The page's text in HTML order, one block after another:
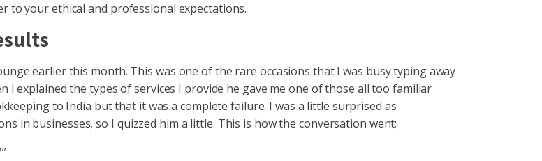
to your ethical and professional expectations.
earlier this month. This was one of the rare occasions that I was busy typing away
I explained the types of services I provide he gave me one of those all too familiar
to India but that it was a complete failure. I was a little surprised as
in businesses, so I quizzed him a little. This is how the conversation went;